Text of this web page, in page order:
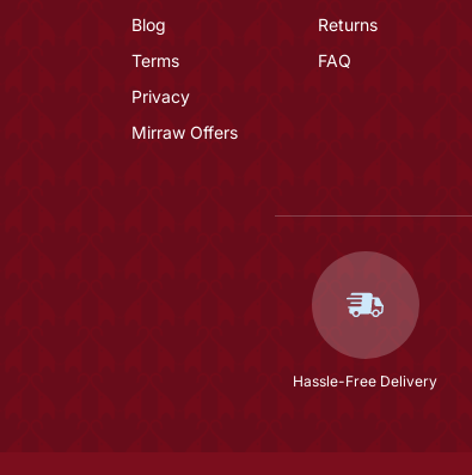
Blog
Terms
Privacy
Mirraw Offers
Returns
FAQ
Hassle-Free Delivery